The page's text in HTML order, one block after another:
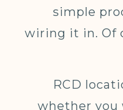
simple
wiring it in. Of
RCD
whether you